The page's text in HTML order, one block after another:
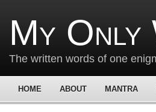
My Only
The written words of one
HOME ABOUT MANTRA